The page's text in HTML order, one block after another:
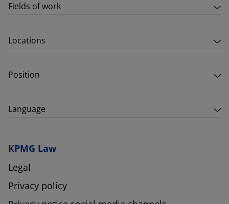
Fields of work
Locations
Position
Language
KPMG Law
Legal
Privacy policy